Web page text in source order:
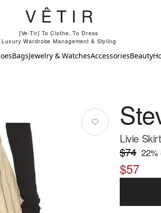
[Ve-Tir] To Clothe, To Dress
Luxury Wardrobe Management & Styling
BagsJewelry & WatchesAccessoriesBeauty
Livie
$74 22%
$57